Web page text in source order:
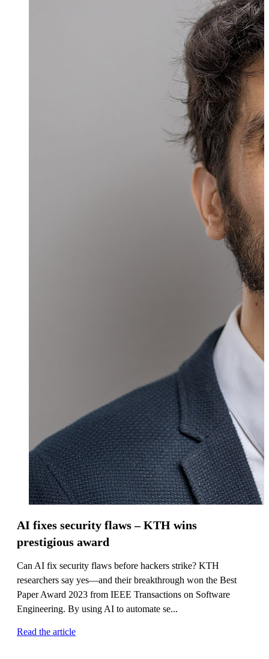
AI fixes security flaws – KTH wins
prestigious award
Can AI fix security flaws before hackers strike? KTH
researchers say yes—and their breakthrough won the Best
Paper Award 2023 from IEEE Transactions on Software
Engineering. By using AI to automate se...
Read the article